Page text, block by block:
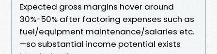
Expected gross margins hover around
30%-50% after factoring expenses such as
fuel/equipment maintenance/salaries etc.
—so substantial income potential exists